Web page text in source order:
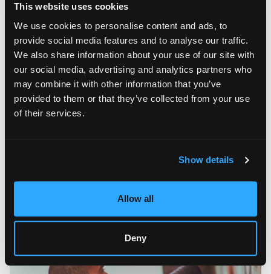
This website uses cookies
We use cookies to personalise content and ads, to
provide social media features and to analyse our traffic.
We also share information about your use of our site with
our social media, advertising and analytics partners who
may combine it with other information that you’ve
provided to them or that they’ve collected from your use
of their services.
Show details
Allow all
Deny
Three-Arm Tethered Soul” can be viewed at Booth 103
through AGI | Agora Gallery.
The Artistic Path of Moschburg
One can get a better grasp of Moschburg’s creative
approach by taking a closer look at his biography and artistic
path. The son of a military officer, Andrew Moschburg was
urged to travel a lot during his childhood years. He spent
cure in weekend travels to Paris. These encounters with
artistic preferences and urged him to pursue a higher
education in art in Florida after graduation.